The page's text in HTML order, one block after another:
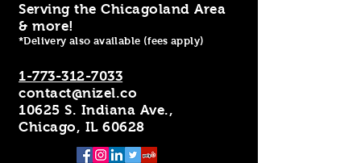
Serving the Chicagoland Area
& more!
*Delivery also available (fees apply)
1-773-312-7033
contact@nizel.co
10625 S. Indiana Ave.,
Chicago, IL 60628